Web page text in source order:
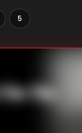
5
Tin